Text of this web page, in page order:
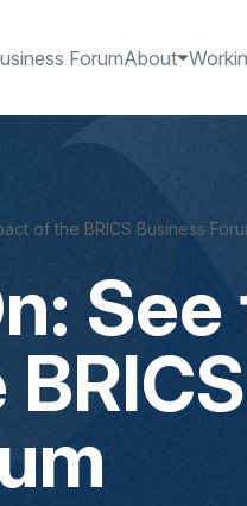
ForumAbout
of the BRICS Business
See